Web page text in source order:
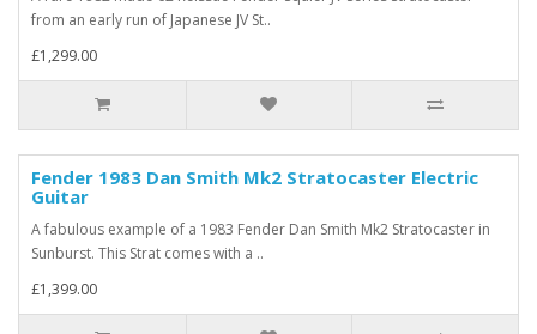
from an early run of Japanese JV St..
£1,299.00
Fender 1983 Dan Smith Mk2 Stratocaster Electric
Guitar
A fabulous example of a 1983 Fender Dan Smith Mk2 Stratocaster in
Sunburst. This Strat comes with a ..
£1,399.00